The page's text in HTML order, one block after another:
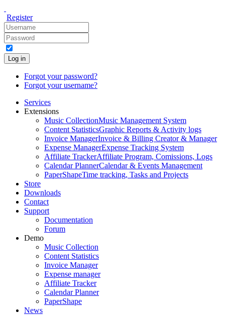
Register
Log in
Forgot your password?
Forgot your username?
Services
Extensions
Music CollectionMusic Management System
Content StatisticsGraphic Reports & Activity logs
Invoice ManagerInvoice & Billing Creator & Manager
Expense ManagerExpense Tracking System
Affiliate TrackerAffiliate Program, Comissions, Logs
Calendar PlannerCalendar & Events Management
PaperShapeTime tracking, Tasks and Projects
Store
Downloads
Contact
Support
Documentation
Forum
Demo
Music Collection
Content Statistics
Invoice Manager
Expense manager
Affiliate Tracker
Calendar Planner
PaperShape
News